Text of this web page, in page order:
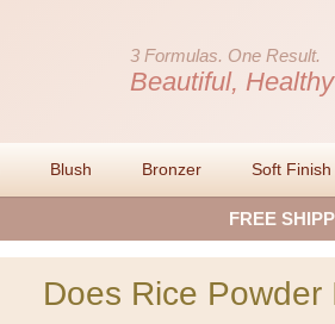
3 Formulas. One Result.
Beautiful,
Blush Bronzer Soft Finish
FREE
Does Rice